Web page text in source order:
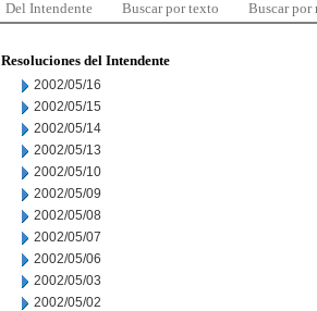
Del Intendente Buscar por texto Buscar por
Resoluciones del Intendente
2002/05/16
2002/05/15
2002/05/14
2002/05/13
2002/05/10
2002/05/09
2002/05/08
2002/05/07
2002/05/06
2002/05/03
2002/05/02